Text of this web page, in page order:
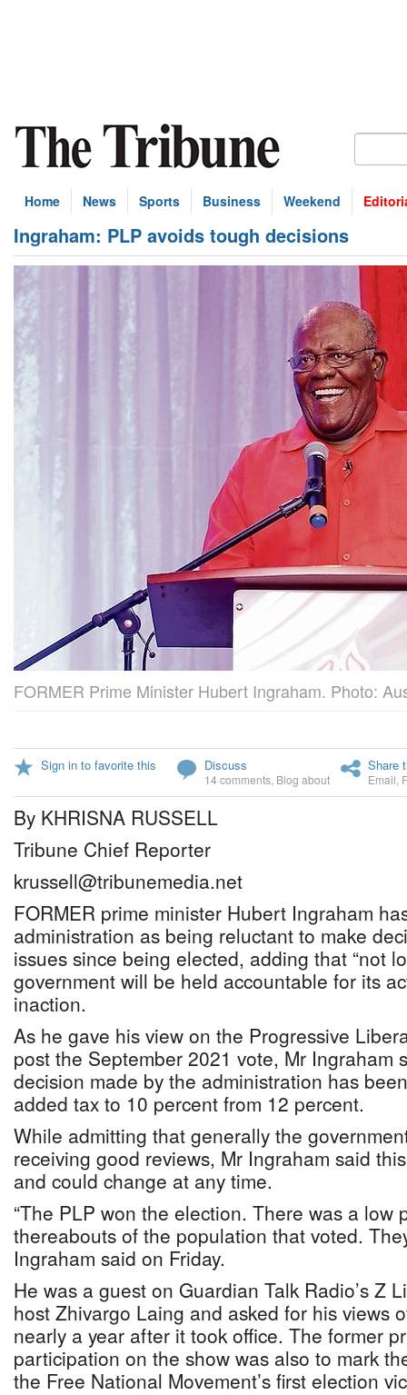
Home News Sports Business Weekend
Ingraham: PLP avoids tough decisions
FORMER Prime Minister Hubert Ingraham. Photo:
Sign in to favorite this Discuss
14 comments Blog about
Share
Email
By KHRISNA RUSSELL
Tribune Chief Reporter
krussell@tribunemedia.net
FORMER prime minister Hubert Ingraham
administration as being reluctant to make
issues since being elected, adding that “not
government will be held accountable for its
inaction.
As he gave his view on the Progressive
post the September 2021 vote, Mr Ingraham
decision made by the administration has
added tax to 10 percent from 12 percent.
While admitting that generally the
receiving good reviews, Mr Ingraham said
and could change at any time.
“The PLP won the election. There was a low
thereabouts of the population that voted.
Ingraham said on Friday.
He was a guest on Guardian Talk Radio’s Z
host Zhivargo Laing and asked for his views
nearly a year after it took office. The former
participation on the show was also to mark
the Free National Movement’s first election